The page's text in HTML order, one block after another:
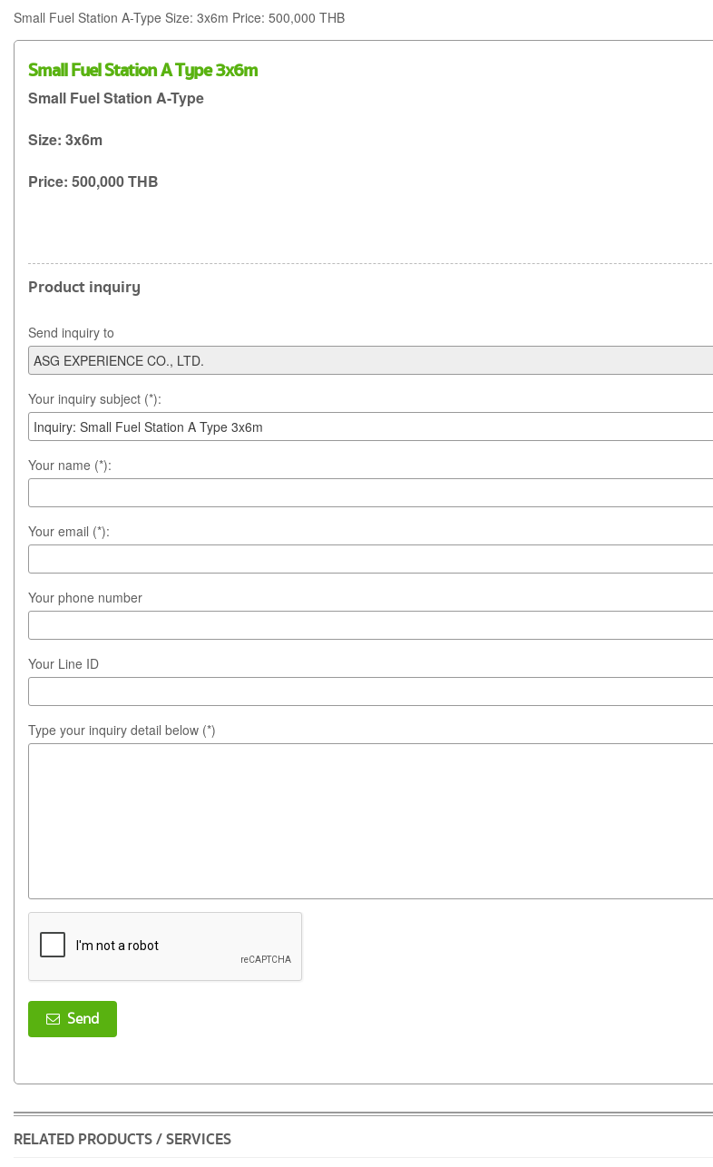
Small Fuel Station A-Type Size: 3x6m Price: 500,000 THB
Small Fuel Station A Type 3x6m
Small Fuel Station A-Type
Size: 3x6m
Price: 500,000 THB
Product inquiry
Send inquiry to
Your inquiry subject (*):
Your name (*):
Your email (*):
Your phone number
Your Line ID
Type your inquiry detail below (*)
Send
RELATED PRODUCTS / SERVICES